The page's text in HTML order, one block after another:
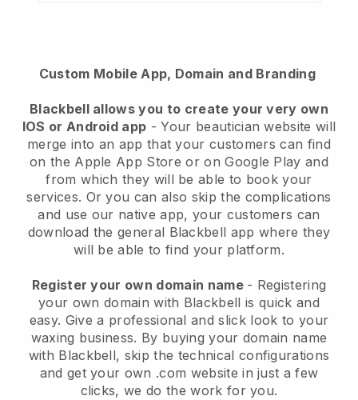
Custom Mobile App, Domain and Branding
Blackbell allows you to create your very own
IOS or Android app -Your beautician website will
merge into an app that your customers can find
on the Apple App Store or on Google Play and
from which they will be able to book your
services. Or you can also skip the complications
and use our native app, your customers can
download the general Blackbell app where they
will be able to find your platform.
Register your own domain name - Registering
your own domain with Blackbell is quick and
easy. Give a professional and slick look to your
waxing business. By buying your domain name
with Blackbell, skip the technical configurations
and get your own .com website in just a few
clicks, we do the work for you.